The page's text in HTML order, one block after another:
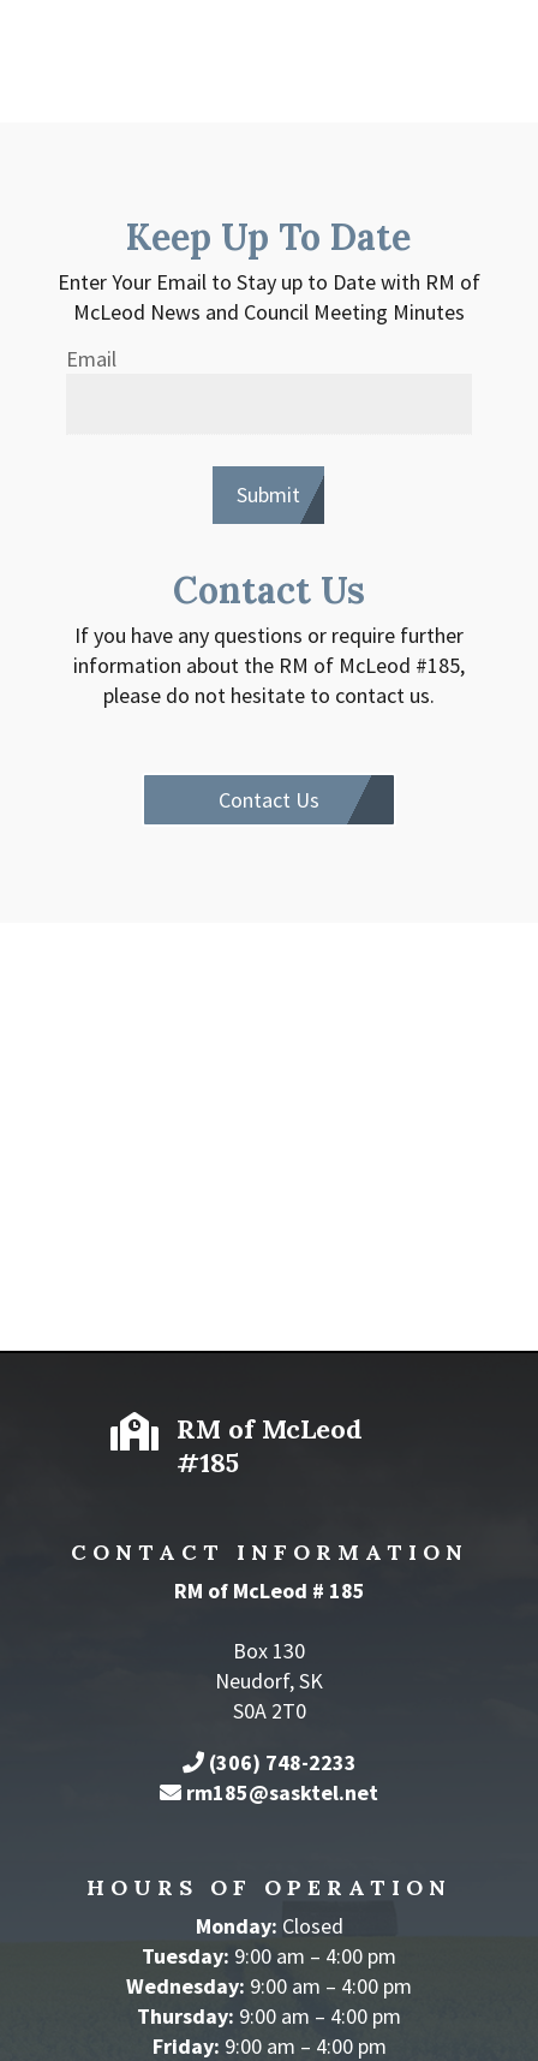
Keep Up To Date
Enter Your Email to Stay up to Date with RM of
McLeod News and Council Meeting Minutes
Email
Contact Us
If you have any questions or require further
information about the RM of McLeod #185,
please do not hesitate to contact us.
Contact Us
 RM of McLeod
#185
CONTACT INFORMATION
RM of McLeod # 185
Box 130
Neudorf, SK
S0A 2T0
(306) 748-2233
rm185@sasktel.net
HOURS OF OPERATION
Monday: Closed
Tuesday: 9:00 am – 4:00 pm
Wednesday: 9:00 am – 4:00 pm
Thursday: 9:00 am – 4:00 pm
Friday: 9:00 am – 4:00 pm